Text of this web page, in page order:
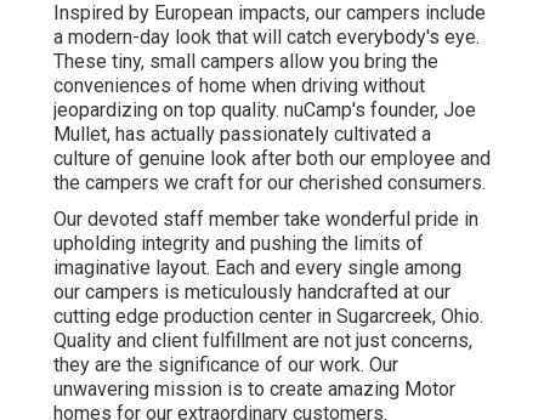
Inspired by European impacts, our campers include
a modern-day look that will catch everybody's eye.
These tiny, small campers allow you bring the
conveniences of home when driving without
jeopardizing on top quality. nuCamp's founder, Joe
Mullet, has actually passionately cultivated a
culture of genuine look after both our employee and
the campers we craft for our cherished consumers.
Our devoted staff member take wonderful pride in
upholding integrity and pushing the limits of
imaginative layout. Each and every single among
our campers is meticulously handcrafted at our
cutting edge production center in Sugarcreek, Ohio.
Quality and client fulfillment are not just concerns,
they are the significance of our work. Our
unwavering mission is to create amazing Motor
homes for our extraordinary customers.